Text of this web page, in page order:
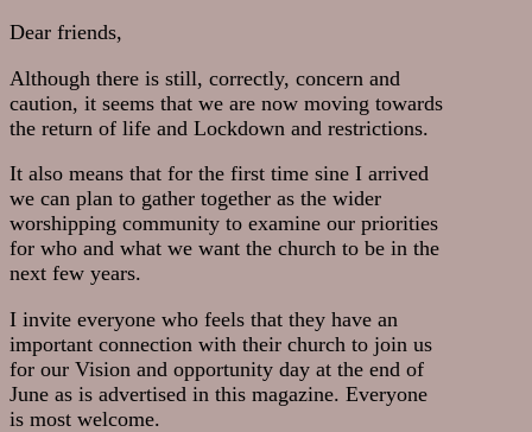
Dear friends,
Although there is still, correctly, concern and
caution, it seems that we are now moving towards
the return of life and Lockdown and restrictions.
It also means that for the first time sine I arrived
we can plan to gather together as the wider
worshipping community to examine our priorities
for who and what we want the church to be in the
next few years.
I invite everyone who feels that they have an
important connection with their church to join us
for our Vision and opportunity day at the end of
June as is advertised in this magazine. Everyone
is most welcome.